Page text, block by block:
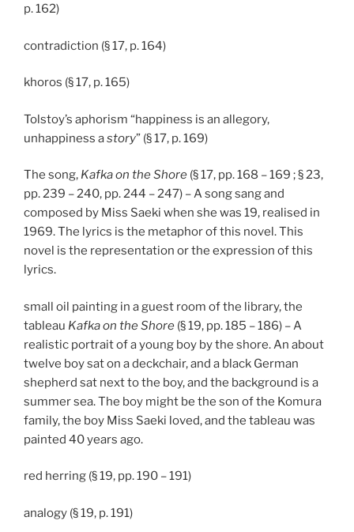
p. 162)
contradiction (§ 17, p. 164)
khoros (§ 17, p. 165)
Tolstoy’s aphorism “happiness is an allegory,
unhappiness astory” (§ 17, p. 169)
The song, Kafka on the Shore (§ 17, pp. 168 – 169 ; § 23,
pp. 239 – 240, pp. 244 – 247) – A song sang and
composed by Miss Saeki when she was 19, realised in
1969. The lyrics is the metaphor of this novel. This
novel is the representation or the expression of this
lyrics.
small oil painting in a guest room of the library, the
tableau Kafka on the Shore (§ 19, pp. 185 – 186) – A
realistic portrait of a young boy by the shore. An about
twelve boy sat on a deckchair, and a black German
shepherd sat next to the boy, and the background is a
summer sea. The boy might be the son of the Komura
family, the boy Miss Saeki loved, and the tableau was
painted 40 years ago.
red herring (§ 19, pp. 190 – 191)
analogy (§ 19, p. 191)